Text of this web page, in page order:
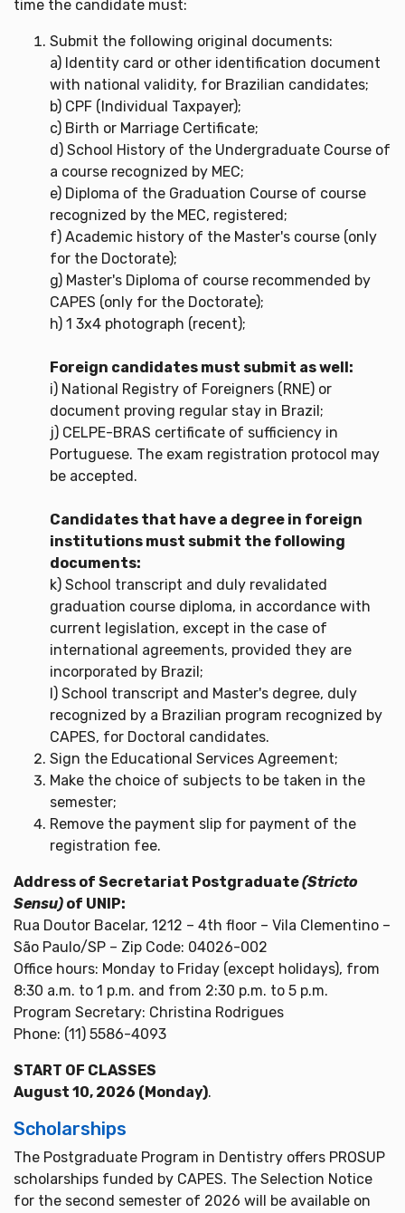
time the candidate must:
Submit the following original documents:
a) Identity card or other identification document
with national validity, for Brazilian candidates;
b) CPF (Individual Taxpayer);
c) Birth or Marriage Certificate;
d) School History of the Undergraduate Course of
a course recognized by MEC;
e) Diploma of the Graduation Course of course
recognized by the MEC, registered;
f) Academic history of the Master's course (only
for the Doctorate);
g) Master's Diploma of course recommended by
CAPES (only for the Doctorate);
h) 1 3x4 photograph (recent);
Foreign candidates must submit as well:
i) National Registry of Foreigners (RNE) or
document proving regular stay in Brazil;
j) CELPE-BRAS certificate of sufficiency in
Portuguese. The exam registration protocol may
be accepted.
Candidates that have a degree in foreign
institutions must submit the following
documents:
k) School transcript and duly revalidated
graduation course diploma, in accordance with
current legislation, except in the case of
international agreements, provided they are
incorporated by Brazil;
l) School transcript and Master's degree, duly
recognized by a Brazilian program recognized by
CAPES, for Doctoral candidates.
Sign the Educational Services Agreement;
Make the choice of subjects to be taken in the
semester;
Remove the payment slip for payment of the
registration fee.
Address of Secretariat Postgraduate(Stricto
Sensu) of UNIP:
Rua Doutor Bacelar, 1212 – 4th floor – Vila Clementino –
São Paulo/SP – Zip Code: 04026-002
Office hours: Monday to Friday (except holidays), from
8:30 a.m. to 1 p.m. and from 2:30 p.m. to 5 p.m.
Program Secretary: Christina Rodrigues
Phone: (11) 5586-4093
START OF CLASSES
August 10, 2026 (Monday).
Scholarships
The Postgraduate Program in Dentistry offers PROSUP
scholarships funded by CAPES. The Selection Notice
for the second semester of 2026 will be available on